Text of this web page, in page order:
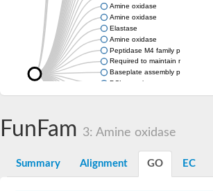
Amine oxidase
Amine oxidase
Elastase
Amine oxidase
Peptidase M4 family protein
Required to maintain repression6
Baseplate assembly protein W
DCL protein
Hemagglutinin/proteinase
FunFam 3: Amine oxidase
Summary Alignment GO EC